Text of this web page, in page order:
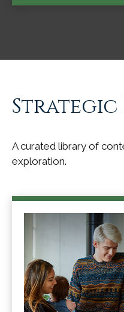
Strategic
A curated library of
exploration.